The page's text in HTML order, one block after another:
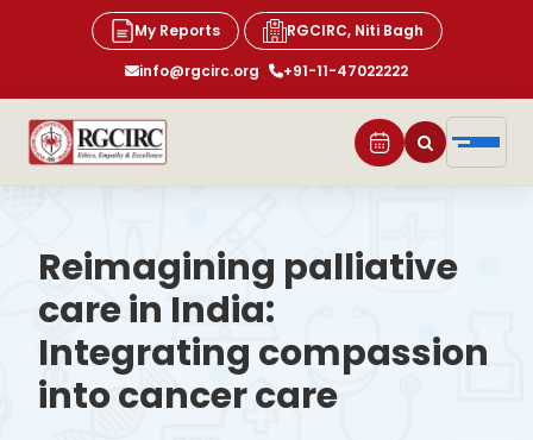
My Reports
RGCIRC, Niti Bagh
info@rgcirc.org
+91-11-47022222
Reimagining palliative
care in India:
Integrating compassion
into cancer care